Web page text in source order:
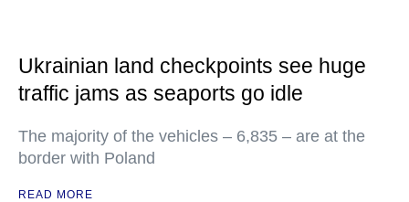
Ukrainian land checkpoints see huge
traffic jams as seaports go idle
The majority of the vehicles – 6,835 – are at the
border with Poland
READ MORE